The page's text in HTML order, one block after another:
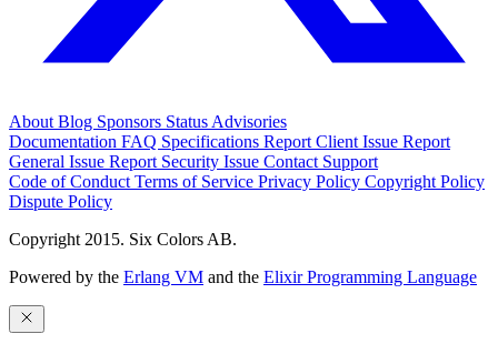
About Blog Sponsors Status Advisories
Documentation FAQ Specifications Report Client Issue Report
General Issue Report Security Issue Contact Support
Code of Conduct Terms of Service Privacy Policy Copyright Policy
Dispute Policy
Copyright 2015. Six Colors AB.
Powered by the Erlang VM and the Elixir Programming Language